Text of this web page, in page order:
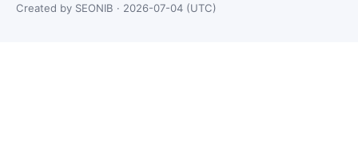
Created by SEONIB · 2026-07-04 (UTC)